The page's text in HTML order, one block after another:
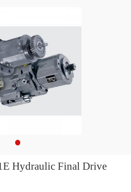
Hydraulic Final Drive